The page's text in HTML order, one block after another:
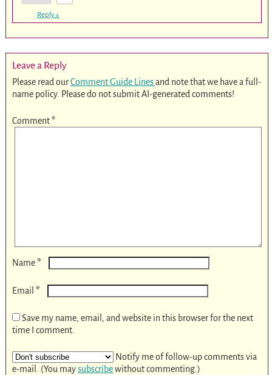
Reply↓
Leave a Reply
Please read ourComment Guide Linesand note that we have a full-
name policy. Please do not submit AI-generated comments!
Comment*
Name*
Email *
Save my name, email, and website in this browser for the next
time I comment.
Notify me of follow-up comments via
e-mail. (You maysubscribewithout commenting.)